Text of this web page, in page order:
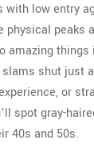
with low entry
peaks
amazing
shut just
or
spot gray-
40s and 50s.